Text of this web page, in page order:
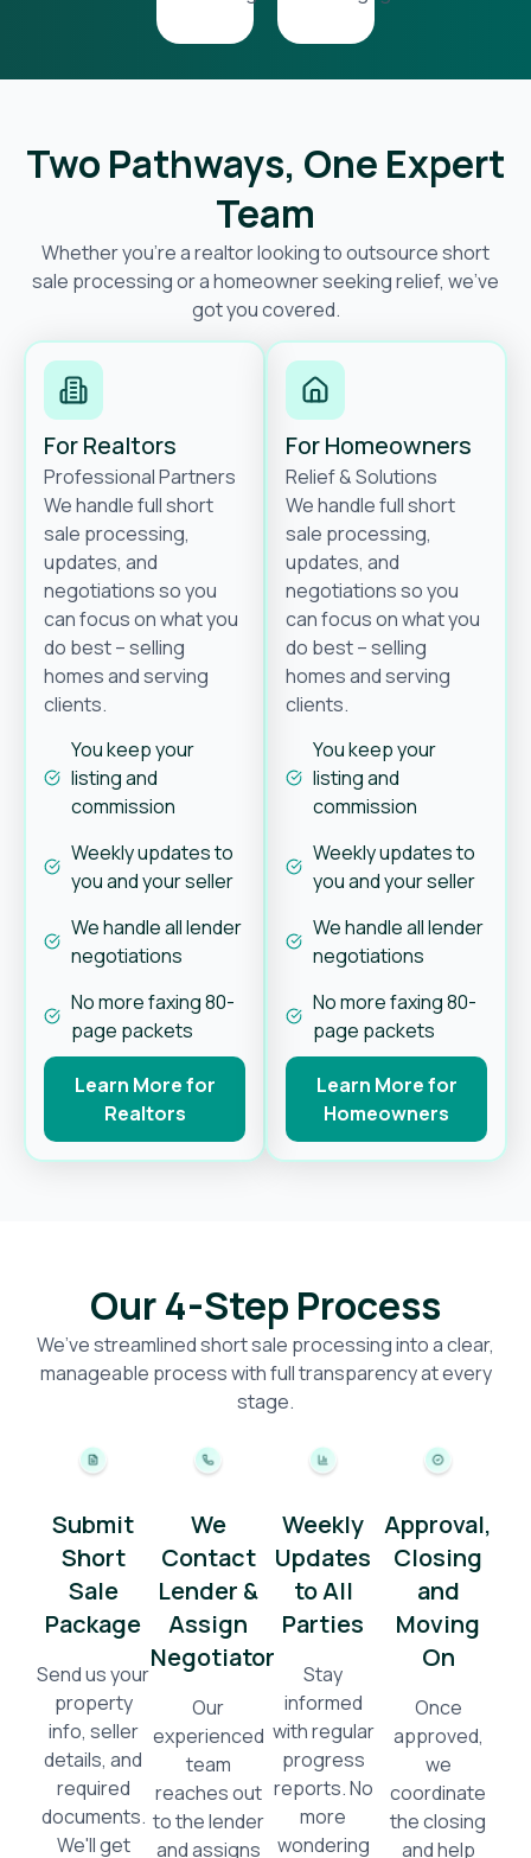
Two Pathways, One Expert
Team
Whether you’re a realtor looking to outsource short
sale processing or a homeowner seeking relief, we’ve
got you covered.
For Realtors
Professional Partners
We handle full short
sale processing,
updates, and
negotiations so you
can focus on what you
do best – selling
homes and serving
clients.
You keep your
listing and
commission
Weekly updates to
you and your seller
We handle all lender
negotiations
No more faxing 80-
page packets
Learn More for
Realtors
For Homeowners
Relief & Solutions
We handle full short
sale processing,
updates, and
negotiations so you
can focus on what you
do best – selling
homes and serving
clients.
You keep your
listing and
commission
Weekly updates to
you and your seller
We handle all lender
negotiations
No more faxing 80-
page packets
Learn More for
Homeowners
Our 4-Step Process
We’ve streamlined short sale processing into a clear,
manageable process with full transparency at every
stage.
Submit
Short
Sale
Package
Send us your
property
info, seller
details, and
required
documents.
We'll get
We
Contact
Lender &
Assign
Negotiator
Our
experienced
team
reaches out
to the lender
and assigns
Weekly
Updates
to All
Parties
Stay
informed
with regular
progress
reports. No
more
wondering
Approval,
Closing
and
Moving
On
Once
approved,
we
coordinate
the closing
and help